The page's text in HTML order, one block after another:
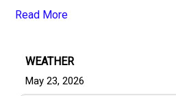
9277.
Read More
WEATHER
May 23, 2026